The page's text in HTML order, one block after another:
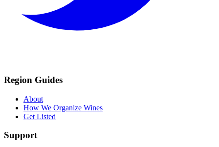
Region Guides
About
How We Organize Wines
Get Listed
Support